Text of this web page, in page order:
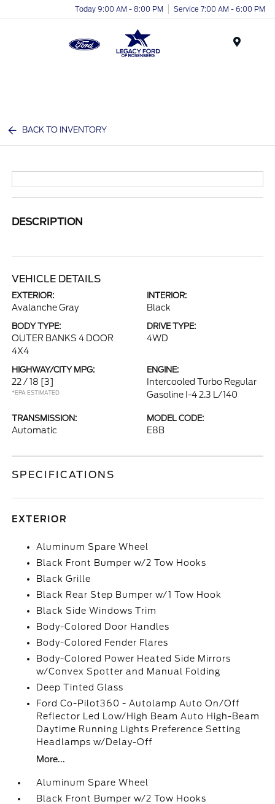
Today 9:00 AM - 8:00 PM Service 7:00 AM - 6:00 PM
BACK TO INVENTORY
DESCRIPTION
VEHICLE DETAILS
EXTERIOR:
Avalanche Gray
INTERIOR:
Black
BODY TYPE:
OUTER BANKS 4 DOOR
4X4
DRIVE TYPE:
4WD
HIGHWAY/CITY MPG:
22 / 18 [3]
*EPA ESTIMATED
ENGINE:
Intercooled Turbo Regular
Gasoline I-4 2.3 L/140
TRANSMISSION:
Automatic
MODEL CODE:
E8B
SPECIFICATIONS
EXTERIOR
Aluminum Spare Wheel
Black Front Bumper w/2 Tow Hooks
Black Grille
Black Rear Step Bumper w/1 Tow Hook
Black Side Windows Trim
Body-Colored Door Handles
Body-Colored Fender Flares
Body-Colored Power Heated Side Mirrors
w/Convex Spotter and Manual Folding
Deep Tinted Glass
Ford Co-Pilot360 - Autolamp Auto On/Off
Reflector Led Low/High Beam Auto High-Beam
Daytime Running Lights Preference Setting
Headlamps w/Delay-Off
More...
Aluminum Spare Wheel
Black Front Bumper w/2 Tow Hooks